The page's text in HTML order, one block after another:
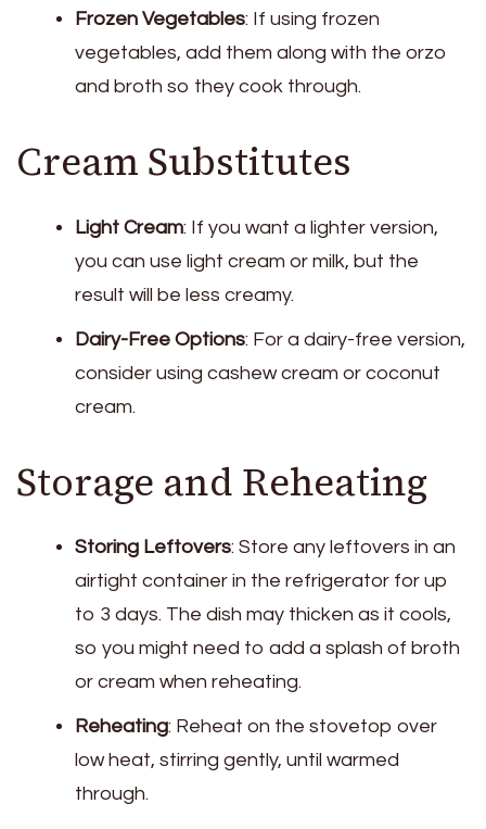
Frozen Vegetables: If using frozen
vegetables, add them along with the orzo
and broth so they cook through.
Cream Substitutes
Light Cream: If you want a lighter version,
you can use light cream or milk, but the
result will be less creamy.
Dairy-Free Options: For a dairy-free version,
consider using cashew cream or coconut
cream.
Storage and Reheating
Storing Leftovers: Store any leftovers in an
airtight container in the refrigerator for up
to 3 days. The dish may thicken as it cools,
so you might need to add a splash of broth
or cream when reheating.
Reheating: Reheat on the stovetop over
low heat, stirring gently, until warmed
through.